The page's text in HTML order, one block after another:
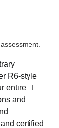
R6-style
entire IT
and
certified